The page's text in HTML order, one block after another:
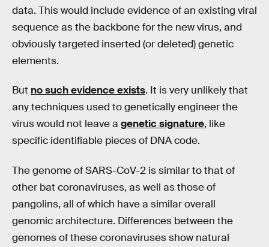
data. This would include evidence of an existing viral
sequence as the backbone for the new virus, and
obviously targeted inserted (or deleted) genetic
elements.
But no such evidence exists. It is very unlikely that
any techniques used to genetically engineer the
virus would not leave a genetic signature, like
specific identifiable pieces of DNA code.
The genome of SARS-CoV-2 is similar to that of
other bat coronaviruses, as well as those of
pangolins, all of which have a similar overall
genomic architecture. Differences between the
genomes of these coronaviruses show natural